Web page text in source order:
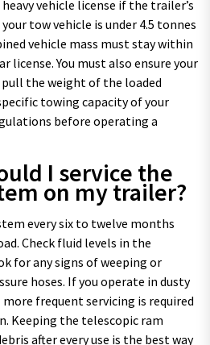
vehicle license if the trailer’s
tow vehicle is under 4.5 tonnes
vehicle mass must stay within
license. You must also ensure your
the weight of the loaded
towing capacity of your
before operating a
I service the
on my trailer?
every six to twelve months
Check fluid levels in the
for any signs of weeping or
hoses. If you operate in dusty
frequent servicing is required
Keeping the telescopic ram
after every use is the best way